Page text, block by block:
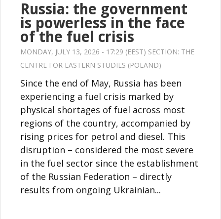
Russia: the government
is powerless in the face
of the fuel crisis
MONDAY, JULY 13, 2026 - 17:29 (EEST) SECTION: THE
CENTRE FOR EASTERN STUDIES (POLAND)
Since the end of May, Russia has been
experiencing a fuel crisis marked by
physical shortages of fuel across most
regions of the country, accompanied by
rising prices for petrol and diesel. This
disruption – considered the most severe
in the fuel sector since the establishment
of the Russian Federation – directly
results from ongoing Ukrainian...